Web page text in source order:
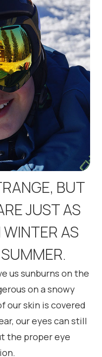
BUT
JUST AS
AS
us sunburns on the
on a snowy
our skin is covered
our eyes can still
the proper eye